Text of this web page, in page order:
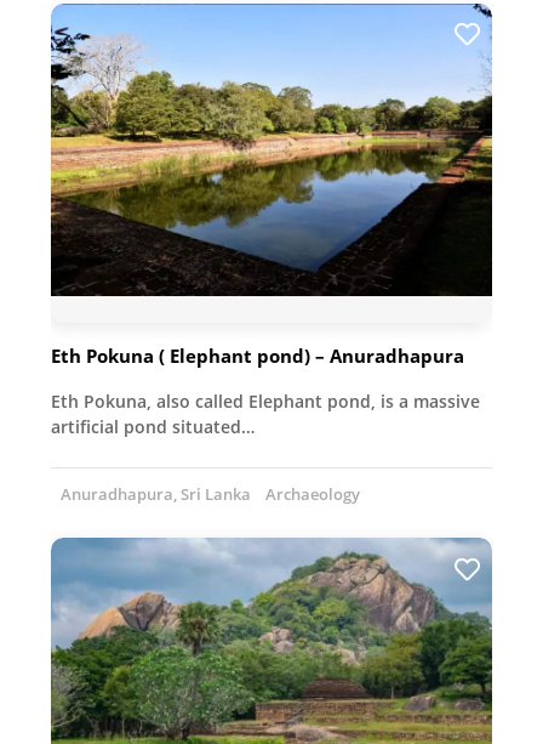
Eth Pokuna ( Elephant pond) – Anuradhapura
Eth Pokuna, also called Elephant pond, is a massive
artificial pond situated…
Anuradhapura, Sri Lanka Archaeology